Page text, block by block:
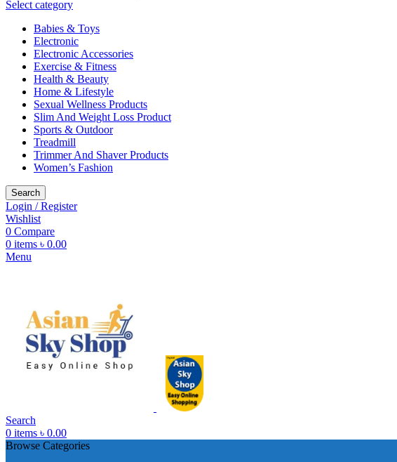
Select category
Babies & Toys
Electronic
Electronic Accessories
Exercise & Fitness
Health & Beauty
Home & Lifestyle
Sexual Wellness Products
Slim And Weight Loss Product
Sports & Outdoor
Treadmill
Trimmer And Shaver Products
Women’s Fashion
Search
Login / Register
Wishlist
0 Compare
0 items ৳ 0.00
Menu
Search
0 items ৳ 0.00
Browse Categories